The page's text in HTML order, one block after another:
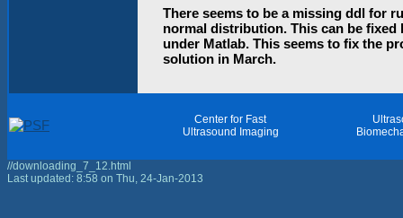
There seems to be a missing ddl for
normal distribution. This can be
under Matlab. This seems to fix the
solution in March.
Center for Fast
Ultrasound Imaging
//downloading_7_12.html
Last updated: 8:58 on Thu, 24-Jan-2013